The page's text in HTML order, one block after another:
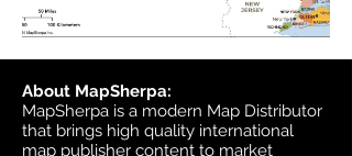
About MapSherpa:
MapSherpa is a modern Map Distributor
that brings high quality international
map publisher content to market